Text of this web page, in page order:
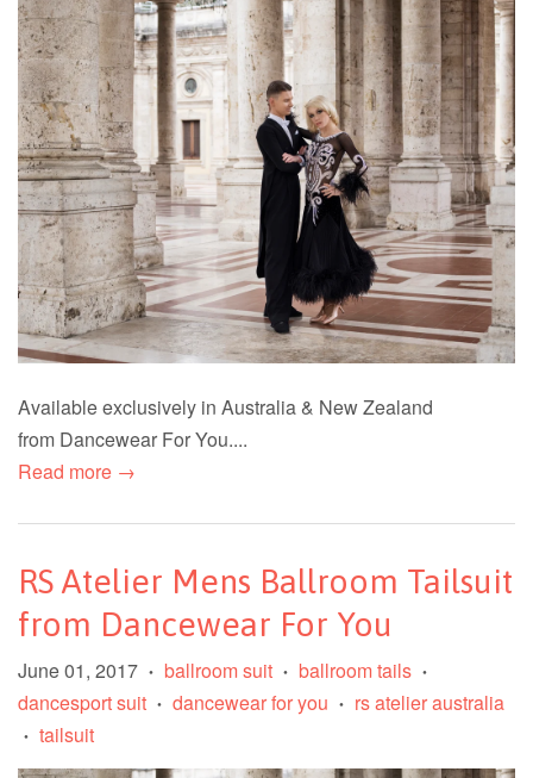
Available exclusively in Australia & New Zealand
from Dancewear For You....
Read more →
RS Atelier Mens Ballroom Tailsuit
from Dancewear For You
June 01, 2017 • ballroom suit • ballroom tails •
dancesport suit • dancewear for you • rs atelier australia
• tailsuit